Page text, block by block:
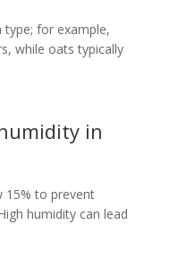
type; for example,
while oats typically
in
15% to prevent
humidity can lead